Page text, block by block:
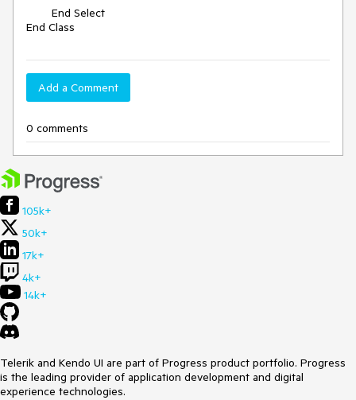
End Class
Add a Comment
0 comments
105k+
50k+
17k+
4k+
14k+
Telerik and Kendo UI are part of Progress product portfolio. Progress
is the leading provider of application development and digital
experience technologies.